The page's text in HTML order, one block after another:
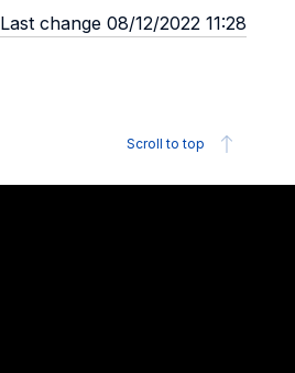
Last change 08/12/2022 11:28
Scroll to top